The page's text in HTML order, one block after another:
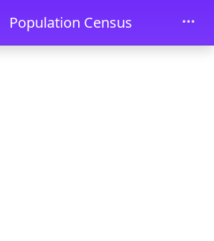
Population Census